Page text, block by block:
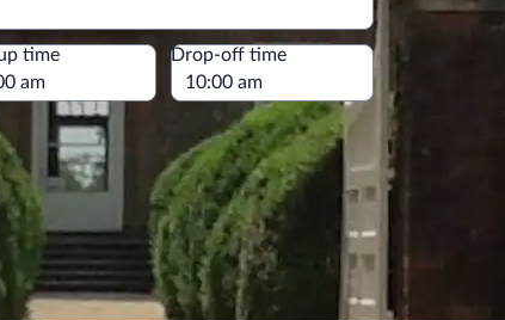
Same as pick-up location
time Drop-off time